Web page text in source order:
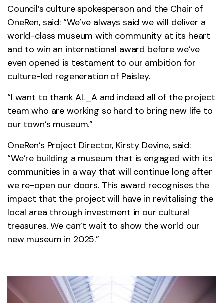
Council’s culture spokesperson and the Chair of
OneRen, said: “We’ve always said we will deliver a
world-class museum with community at its heart
and to win an international award before we’ve
even opened is testament to our ambition for
culture-led regeneration of Paisley.
“I want to thank AL_A and indeed all of the project
team who are working so hard to bring new life to
our town’s museum.”
OneRen’s Project Director, Kirsty Devine, said:
“We’re building a museum that is engaged with its
communities in a way that will continue long after
we re-open our doors. This award recognises the
impact that the project will have in revitalising the
local area through investment in our cultural
treasures. We can’t wait to show the world our
new museum in 2025.”